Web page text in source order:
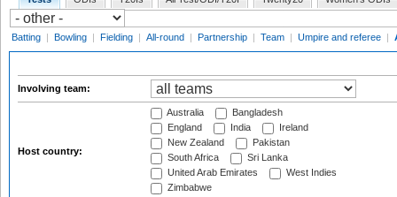
Batting | Bowling | Fielding | All-round | Partnership | Team | Umpire and referee |
Involving team:
Host country:
Australia
Bangladesh
England
India
Ireland
New Zealand
Pakistan
South Africa
Sri Lanka
United Arab Emirates
West Indies
Zimbabwe